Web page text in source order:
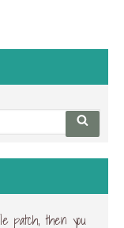
Search
patch, then you